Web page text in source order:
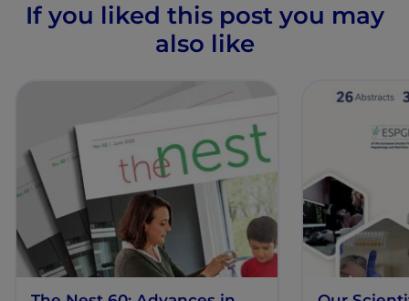
If you liked this post you may
also like